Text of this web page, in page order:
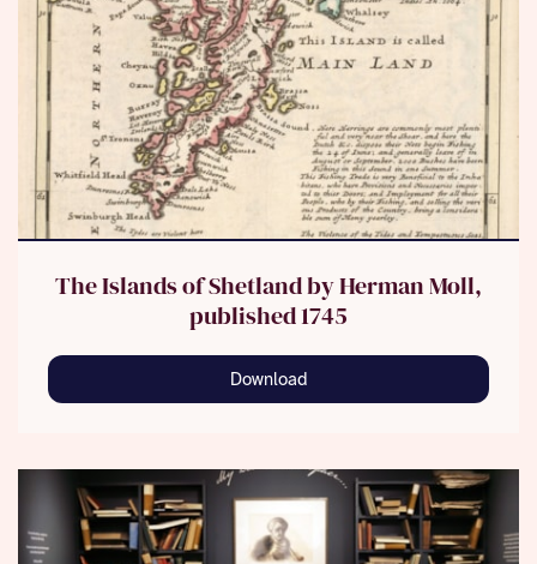
The Islands of Shetland by Herman Moll,
published 1745
Download